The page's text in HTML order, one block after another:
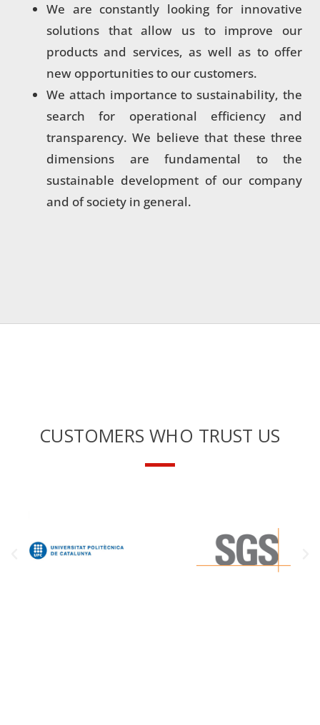
We are constantly looking for innovative
solutions that allow us to improve our
products and services, as well as to offer
new opportunities to our customers.
We attach importance to sustainability, the
search for operational efficiency and
transparency. We believe that these three
dimensions are fundamental to the
sustainable development of our company
and of society in general.
CUSTOMERS WHO TRUST US